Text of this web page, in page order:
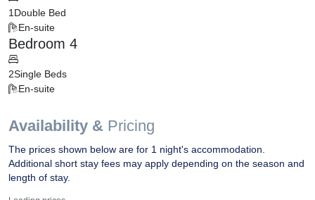
Availability & Pricing
The prices shown below are for 1 night's accommodation.
Additional short stay fees may apply depending on the season and
length of stay.
1 Double Bed
En-suite
Bedroom 4
2Single Beds
En-suite